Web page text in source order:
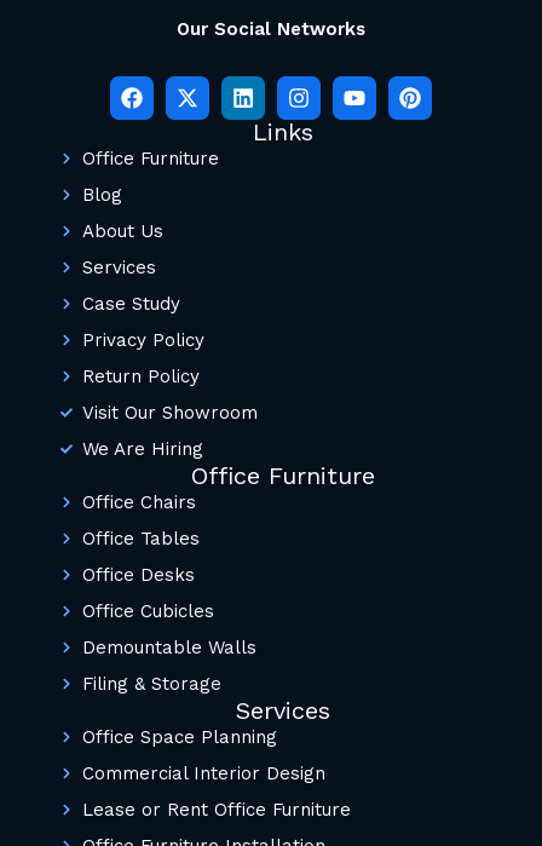
Our Social Networks
Links
Office Furniture
Blog
About Us
Services
Case Study
Privacy Policy
Return Policy
Visit Our Showroom
We Are Hiring
Office Furniture
Office Chairs
Office Tables
Office Desks
Office Cubicles
Demountable Walls
Filing & Storage
Services
Office Space Planning
Commercial Interior Design
Lease or Rent Office Furniture